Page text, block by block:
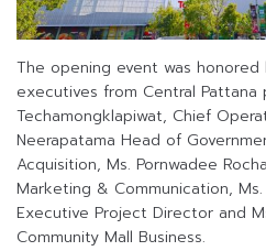
The opening event was
executives from Central
Techamongklapiwat, Chief
Neerapatama Head of
Acquisition, Ms. Pornwadee
Marketing & Communication,
Executive Project Director and
Community Mall Business.